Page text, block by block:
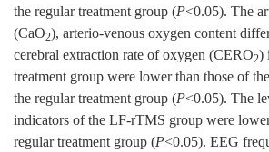
the regular treatment group (P<0.05). The
(CaO2), arterio-venous oxygen content
cerebral extraction rate of oxygen (CERO2)
treatment group were lower than those of
the regular treatment group (P<0.05). The
indicators of the LF-rTMS group were
regular treatment group (P<0.05). EEG